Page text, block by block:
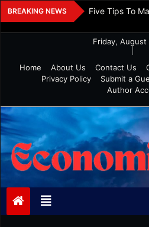
Skip
to
BREAKING NEWS
Investment Five Tips To
Friday, August
Home
About Us Contact Us
Privacy Policy
Submit a
Author
Economics